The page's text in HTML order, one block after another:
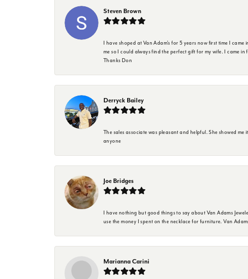
Steven Brown
I have shoped at Van Adam's for 5 years now first time I
me so I could always find the perfect gift for my wife. I came
Thanks Don
Derryck Bailey
The sales associate was pleasant and helpful. She showed
anyone
Joe Bridges
I have nothing but good things to say about Van Adams
use the money I spent on the necklace for furniture. Van
Marianna Carini